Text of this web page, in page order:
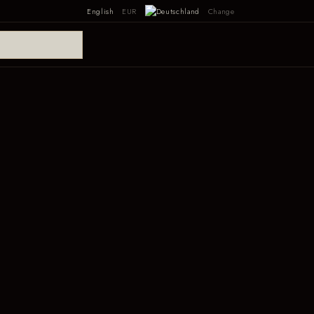
English EUR Change